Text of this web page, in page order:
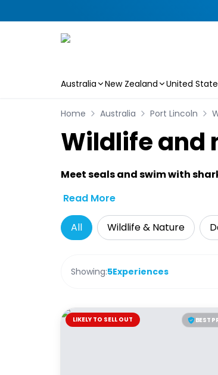
Australia New Zealand United
Home Australia Port Lincoln
Wildlife and
Meet seals and swim with
Read More
All Wildlife & Nature
Showing:5Experiences
BEST
LIKELY TO SELL OUT